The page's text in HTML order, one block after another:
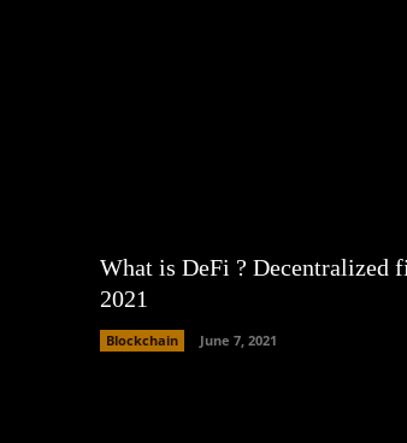
What is DeFi ? Decentralized
2021
Blockchain June 7, 2021